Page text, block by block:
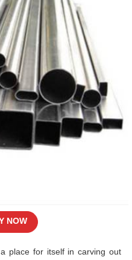
place for itself in carving out
NOW